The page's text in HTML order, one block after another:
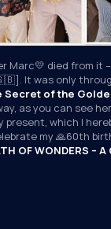
Marc💛 died from it
It was only
Secret of the
as you can see
present, which I
my 🙏60th
OF WONDERS –